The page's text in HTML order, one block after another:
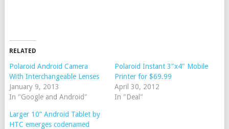
RELATED
Polaroid Android Camera
With Interchangeable Lenses
January 9, 2013
In "Google and Android"
Polaroid Instant 3"x4" Mobile
Printer for $69.99
April 30, 2012
In "Deal"
Larger 10” Android Tablet by
HTC emerges codenamed